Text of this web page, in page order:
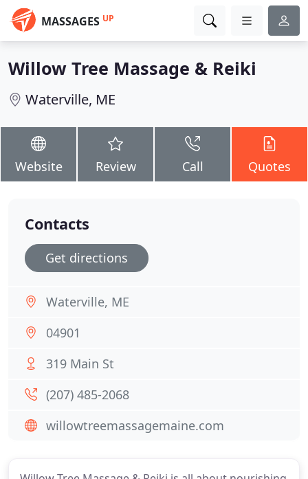
MASSAGES UP
Willow Tree Massage & Reiki
Waterville, ME
Website Review Call Quotes
Contacts
Get directions
Waterville, ME
04901
319 Main St
(207) 485-2068
willowtreemassagemaine.com